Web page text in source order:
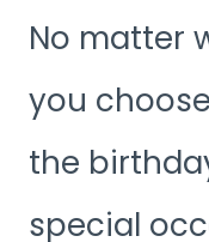
No matter
you
the
special